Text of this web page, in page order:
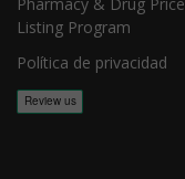
Listing Program
Política de privacidad